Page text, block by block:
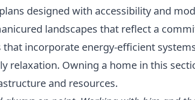
designed with accessibility and
landscapes that reflect a
incorporate energy-efficient
relaxation. Owning a home in this
and resources.